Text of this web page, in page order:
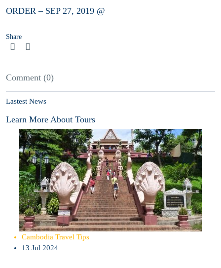
ORDER – SEP 27, 2019 @
Share
Comment (0)
Lastest News
Learn More About Tours
Cambodia Travel Tips
13 Jul 2024